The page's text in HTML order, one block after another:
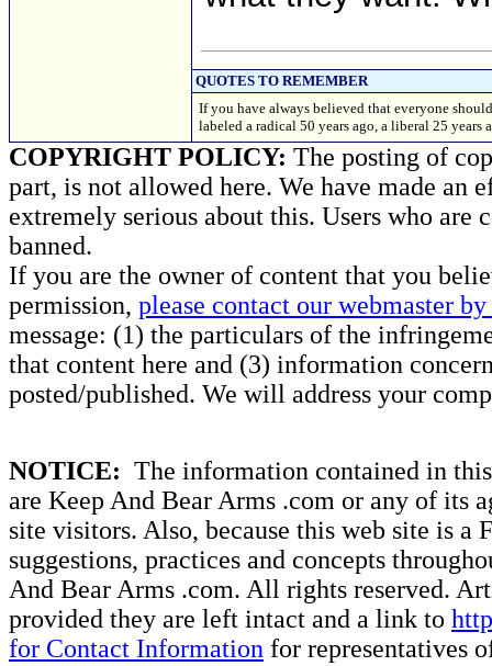
QUOTES TO REMEMBER
If you have always believed that everyone
labeled a radical 50 years ago, a liberal 25
COPYRIGHT POLICY: The posting of
part, is not allowed here. We have made an
extremely serious about this. Users who
banned.
If you are the owner of content that you
permission, please contact our webmaster
message: (1) the particulars of the
that content here and (3) information
posted/published. We will address your
NOTICE: The information contained in
are Keep And Bear Arms .com or any of its
site visitors. Also, because this web site is a
suggestions, practices and concepts
And Bear Arms .com. All rights reserved.
provided they are left intact and a link to
for Contact Information for representatives